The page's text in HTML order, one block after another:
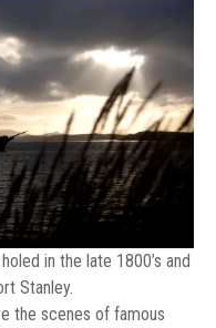
in the late 1800’s and
Stanley.
the scenes of famous